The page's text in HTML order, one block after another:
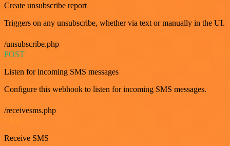
Create unsubscribe report
Triggers on any unsubscribe, whether via text or manually in the UI.
/unsubscribe.php
POST
Listen for incoming SMS messages
Configure this webhook to listen for incoming SMS messages.
/receivesms.php
Receive SMS